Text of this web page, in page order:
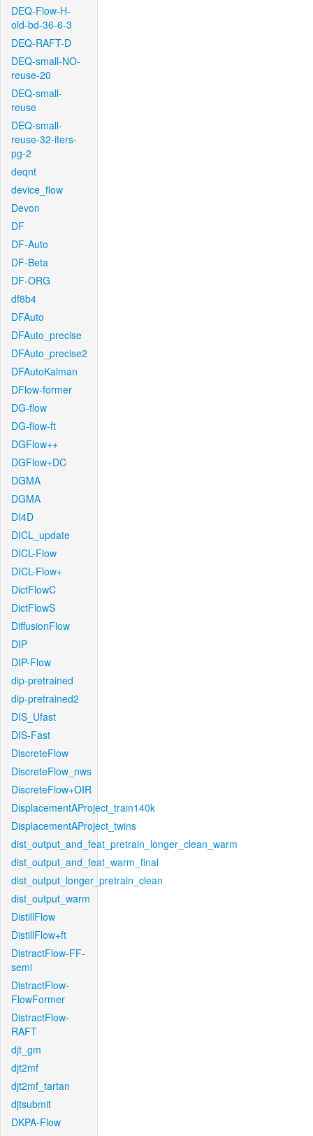
DEQ-Flow-H-
old-bd-36-6-3
DEQ-RAFT-D
DEQ-small-NO-
reuse-20
DEQ-small-
reuse
DEQ-small-
reuse-32-iters-
pg-2
deqnt
device_flow
Devon
DF
DF-Auto
DF-Beta
DF-ORG
df8b4
DFAuto
DFAuto_precise
DFAuto_precise2
DFAutoKalman
DFlow-former
DG-flow
DG-flow-ft
DGFlow++
DGFlow+DC
DGMA
DGMA
DI4D
DICL_update
DICL-Flow
DICL-Flow+
DictFlowC
DictFlowS
DiffusionFlow
DIP
DIP-Flow
dip-pretrained
dip-pretrained2
DIS_Ufast
DIS-Fast
DiscreteFlow
DiscreteFlow_nws
DiscreteFlow+OIR
DisplacementAProject_train140k
DisplacementAProject_twins
dist_output_and_feat_pretrain_longer_clean_warm
dist_output_and_feat_warm_final
dist_output_longer_pretrain_clean
dist_output_warm
DistillFlow
DistillFlow+ft
DistractFlow-FF-
semi
DistractFlow-
FlowFormer
DistractFlow-
RAFT
djt_gm
djt2mf
djt2mf_tartan
djtsubmit
DKPA-Flow